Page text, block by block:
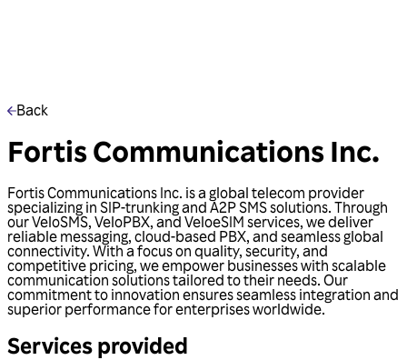
Back
Fortis Communications Inc.
Fortis Communications Inc. is a global telecom provider
specializing in SIP-trunking and A2P SMS solutions. Through
our VeloSMS, VeloPBX, and VeloeSIM services, we deliver
reliable messaging, cloud-based PBX, and seamless global
connectivity. With a focus on quality, security, and
competitive pricing, we empower businesses with scalable
communication solutions tailored to their needs. Our
commitment to innovation ensures seamless integration and
superior performance for enterprises worldwide.
Services provided